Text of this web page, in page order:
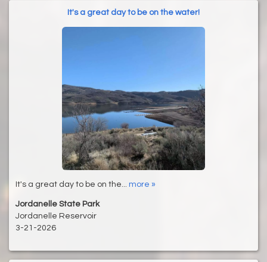
It's a great day to be on the water!
It's a great day to be on the... more »
Jordanelle State Park
Jordanelle Reservoir
3-21-2026